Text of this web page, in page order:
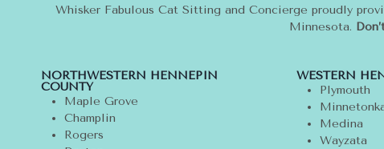
OWNERS
Whisker Fabulous Cat Sitting and Concierge proudly
Minnesota.
NORTHWESTERN HENNEPIN
COUNTY
Maple Grove
Champlin
Rogers
WESTERN
Plymouth
Medina
Wayzata